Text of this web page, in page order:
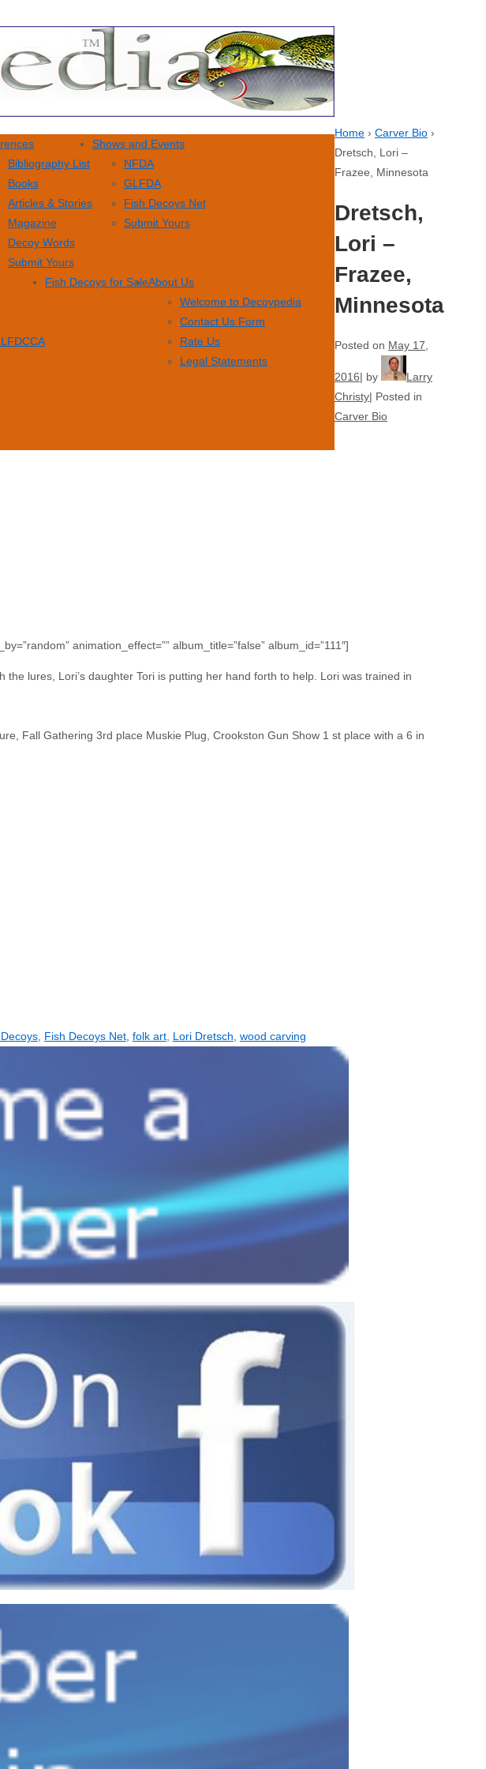
Bibliography List
Books
Articles & Stories
Magazine
Decoy Words
Submit Yours
Shows and Events
NFDA
GLFDA
Fish Decoys Net
Submit Yours
Fish Decoys for SaleAbout Us
Welcome to Decoypedia
Contact Us Form
Rate Us
Legal Statements
Home › Carver Bio ›
Dretsch, Lori –
Frazee, Minnesota
Dretsch,
Lori –
Frazee,
Minnesota
Posted on May 17,
2016 by
Larry
Christy Posted in
Carver Bio
animation_effect=”” album_title=”false” album_id=”111″]
lures, Lori’s daughter Tori is putting her hand forth to help. Lori was trained in
Fall Gathering 3rd place Muskie Plug, Crookston Gun Show 1 st place with a 6 in
, Fish Decoys Net, folk art, Lori Dretsch wood carving